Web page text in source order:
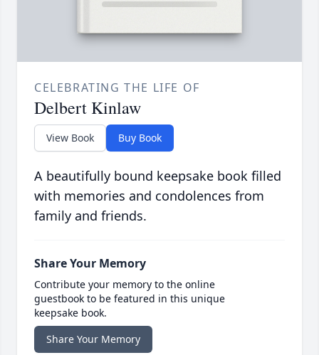
CELEBRATING THE LIFE OF
Delbert Kinlaw
View Book Buy Book
A beautifully bound keepsake book filled
with memories and condolences from
family and friends.
Share Your Memory
Contribute your memory to the online
guestbook to be featured in this unique
keepsake book.
Share Your Memory